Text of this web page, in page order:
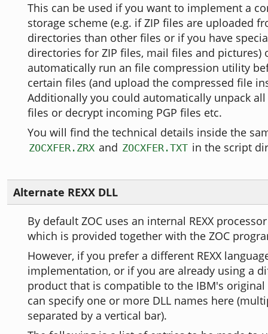
This can be used if you want to implement a
storage scheme (e.g. if ZIP files are uploaded
directories than other files or if you have
directories for ZIP files, mail files and pictures)
automatically run an file compression utility
certain files (and upload the compressed file
Additionally you could automatically unpack
files or decrypt incoming PGP files etc.
You will find the technical details inside the
ZOCXFER.ZRX and ZOCXFER.TXT in the script
Alternate REXX DLL
By default ZOC uses an internal REXX processor
which is provided together with the ZOC
However, if you prefer a different REXX
implementation, or if you are already using a
product that is compatible to the IBM's original
can specify one or more DLL names here
separated by a vertical bar).